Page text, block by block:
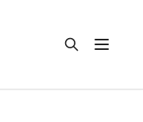
Open